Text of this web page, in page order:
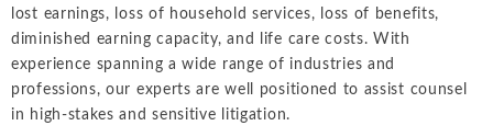
lost earnings, loss of household services, loss of benefits,
diminished earning capacity, and life care costs. With
experience spanning a wide range of industries and
professions, our experts are well positioned to assist counsel
in high-stakes and sensitive litigation.